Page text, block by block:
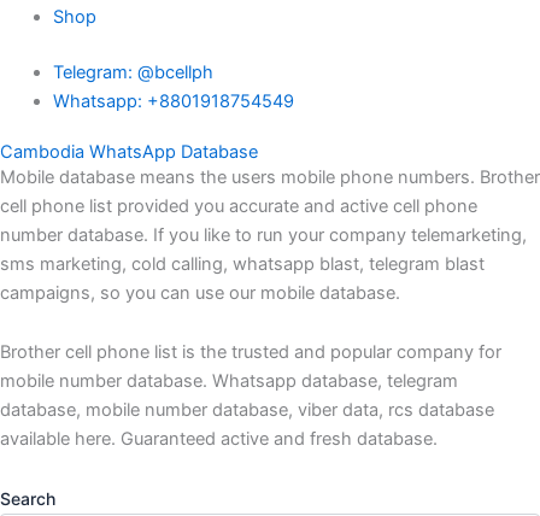
Shop
Telegram: @bcellph
Whatsapp: +8801918754549
Cambodia WhatsApp Database
Mobile database means the users mobile phone numbers. Brother
cell phone list provided you accurate and active cell phone
number database. If you like to run your company telemarketing,
sms marketing, cold calling, whatsapp blast, telegram blast
campaigns, so you can use our mobile database.
Brother cell phone list is the trusted and popular company for
mobile number database. Whatsapp database, telegram
database, mobile number database, viber data, rcs database
available here. Guaranteed active and fresh database.
Search